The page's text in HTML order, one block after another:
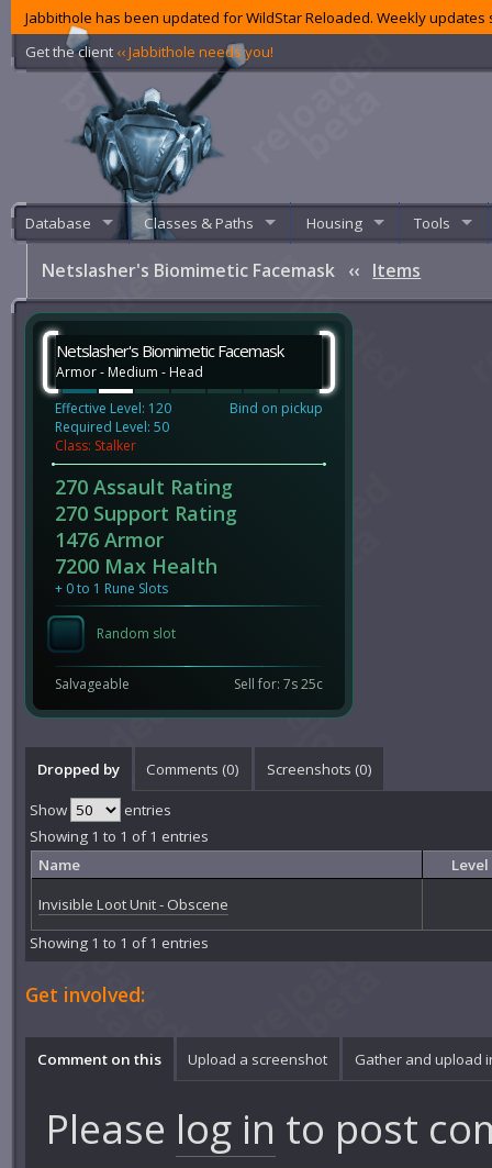
Jabbithole has been updated for WildStar Reloaded. Weekly
Get the client ‹‹ Jabbithole needs you!
Database Classes & Paths Housing Tools
Netslasher's Biomimetic Facemask ‹‹ Items
Netslasher's Biomimetic Facemask
Armor - Medium - Head
Effective Level: 120
Required Level: 50
Bind on pickup
Class: Stalker
270 Assault Rating
270 Support Rating
1476 Armor
7200 Max Health
+ 0 to 1 Rune Slots
Random slot
Salvageable Sell for: 7s 25c
Dropped by Comments (0) Screenshots (0)
Show
entries
Showing 1 to 1 of 1 entries
Name
Level
Invisible Loot Unit - Obscene
Showing 1 to 1 of 1 entries
Get involved:
Comment on this Upload a screenshot Gather and upload
Please log in to post